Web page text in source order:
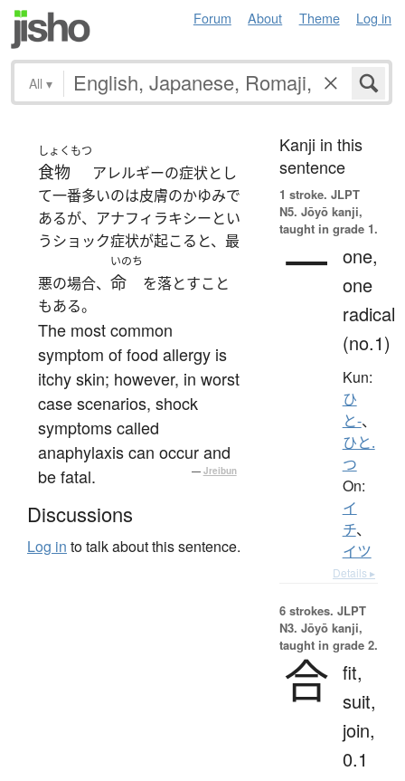
Forum About Theme Log in
All ▾
しょくもつ
食物
アレルギーの症状とし
て一番多いのは皮膚のかゆみで
あるが、アナフィラキシーとい
うショック症状が起こると、最
悪の場合、
いのち
命
を落とすこと
もある。
The most common
symptom of food allergy is
itchy skin; however, in worst
case scenarios, shock
symptoms called
anaphylaxis can occur and
be fatal.
— Jreibun
Discussions
Log in to talk about this sentence.
Kanji in this
sentence
1 stroke. JLPT
N5. Jōyō kanji,
taught in grade 1.
一 one,
one
radical
(no.1)
Kun:
ひ
と-、
ひと.
つ
On:
イ
チ、
イツ
Details ▸
6 strokes. JLPT
N3. Jōyō kanji,
taught in grade 2.
合 fit,
suit,
join,
0.1